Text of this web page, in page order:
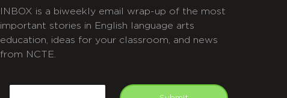
INBOX is a biweekly email wrap-up of the most
important stories in English language arts
education, ideas for your classroom, and news
from NCTE.